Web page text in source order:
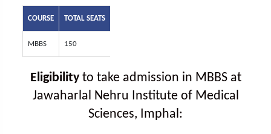
COURSE TOTAL SEATS
MBBS 150
Eligibilityto take admission in MBBS at
Jawaharlal Nehru Institute of Medical
Sciences, Imphal: